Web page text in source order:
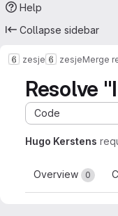
Help
Collapse sidebar
zesje zesjeMerge
Resolve
Code
Hugo Kerstens
Overview 0